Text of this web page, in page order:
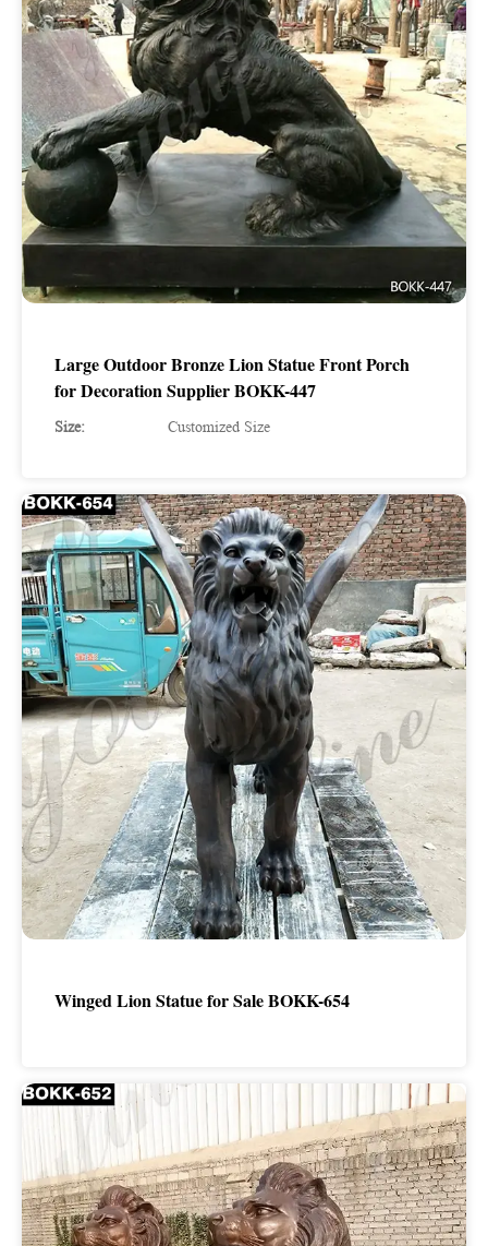
Large Outdoor Bronze Lion Statue Front Porch
for Decoration Supplier BOKK-447
Size: Customized Size
Winged Lion Statue for Sale BOKK-654